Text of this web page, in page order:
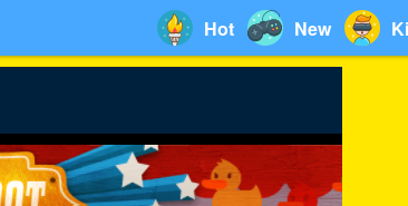
Hot New